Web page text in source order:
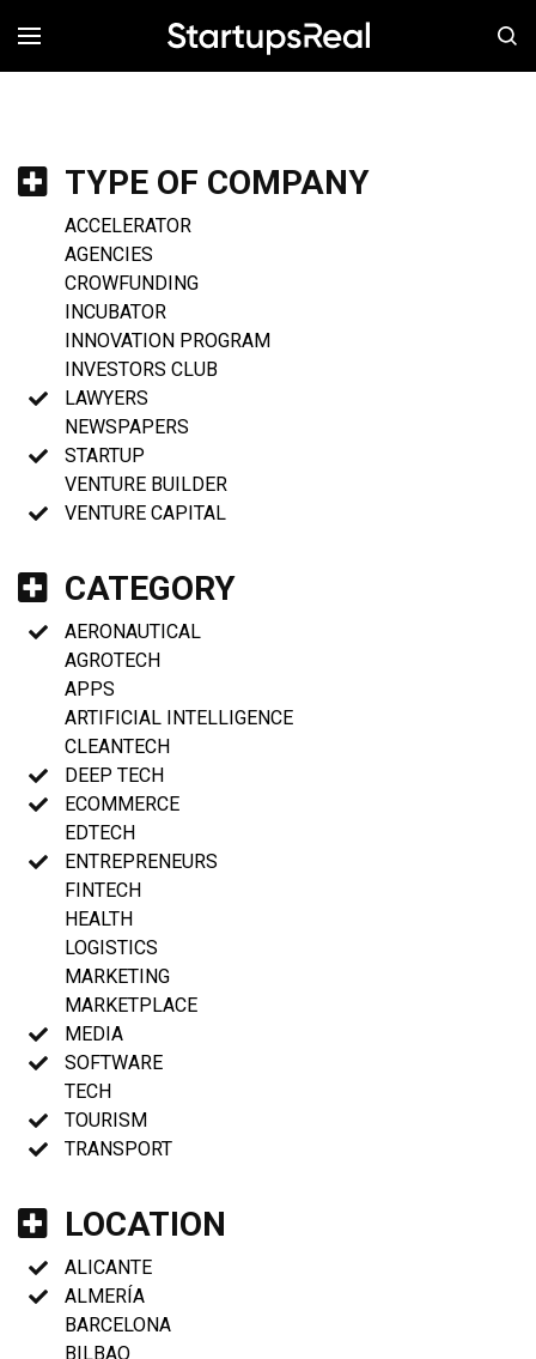
MENÚ
TYPE OF COMPANY
ACCELERATOR
AGENCIES
CROWFUNDING
INCUBATOR
INNOVATION PROGRAM
INVESTORS CLUB
LAWYERS
NEWSPAPERS
STARTUP
VENTURE BUILDER
VENTURE CAPITAL
CATEGORY
AERONAUTICAL
AGROTECH
APPS
ARTIFICIAL INTELLIGENCE
CLEANTECH
DEEP TECH
ECOMMERCE
EDTECH
ENTREPRENEURS
FINTECH
HEALTH
LOGISTICS
MARKETING
MARKETPLACE
MEDIA
SOFTWARE
TECH
TOURISM
TRANSPORT
LOCATION
ALICANTE
ALMERÍA
BARCELONA
BILBAO